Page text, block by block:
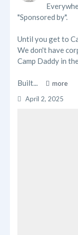
"Sponsored by".
Until you get to
We don't have
Camp Daddy in
Built...
more
April 2, 2025